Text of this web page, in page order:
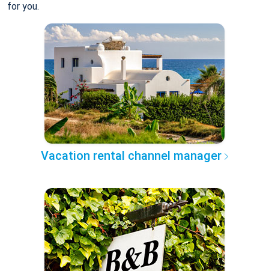
for you.
Vacation rental channel manager